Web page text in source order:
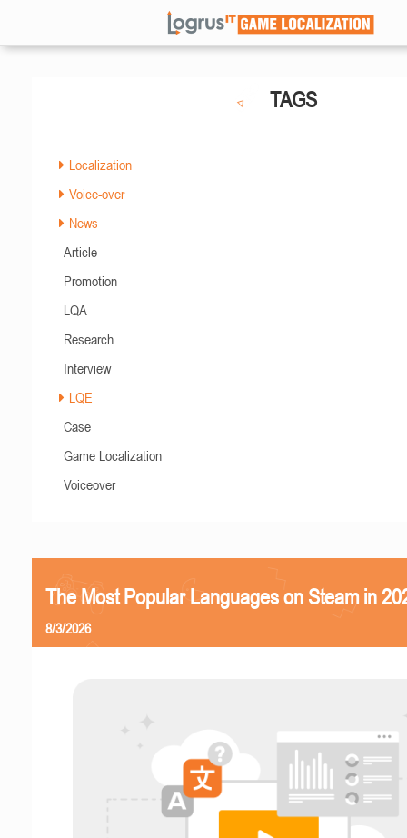
TAGS
Localization
Voice-over
News
Article
Promotion
LQA
Research
Interview
LQE
Case
Game Localization
Voiceover
The Most Popular Languages on Steam in
8/3/2026